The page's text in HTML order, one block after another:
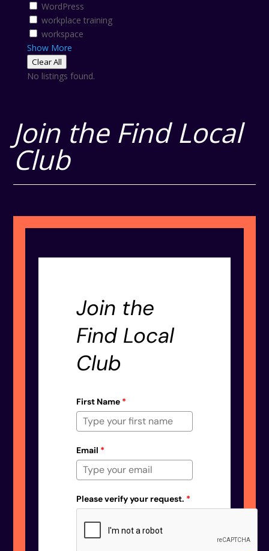
WordPress
workplace training
workspace
Show More
Clear All
No listings found.
Join the Find Local
Club
Join the
Find Local
Club
First Name *
Email *
Please verify your request. *